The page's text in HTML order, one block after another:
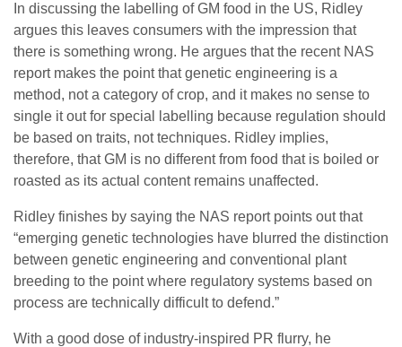
In discussing the labelling of GM food in the US, Ridley
argues this leaves consumers with the impression that
there is something wrong. He argues that the recent NAS
report makes the point that genetic engineering is a
method, not a category of crop, and it makes no sense to
single it out for special labelling because regulation should
be based on traits, not techniques. Ridley implies,
therefore, that GM is no different from food that is boiled or
roasted as its actual content remains unaffected.
Ridley finishes by saying the NAS report points out that
“emerging genetic technologies have blurred the distinction
between genetic engineering and conventional plant
breeding to the point where regulatory systems based on
process are technically difficult to defend.”
With a good dose of industry-inspired PR flurry, he